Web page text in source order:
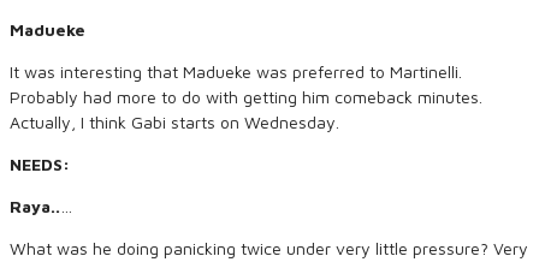
Madueke
It was interesting that Madueke was preferred to Martinelli.
Probably had more to do with getting him comeback minutes.
Actually, I think Gabi starts on Wednesday.
NEEDS:
Raya..…
What was he doing panicking twice under very little pressure? Very